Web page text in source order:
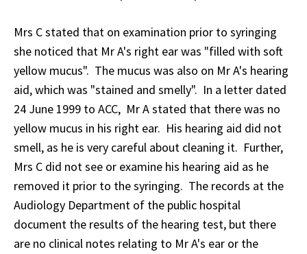
Mrs C stated that on examination prior to syringing
she noticed that Mr A's right ear was "filled with soft
yellow mucus". The mucus was also on Mr A's hearing
aid, which was "stained and smelly". In a letter dated
24 June 1999 to ACC, Mr A stated that there was no
yellow mucus in his right ear. His hearing aid did not
smell, as he is very careful about cleaning it. Further,
Mrs C did not see or examine his hearing aid as he
removed it prior to the syringing. The records at the
Audiology Department of the public hospital
document the results of the hearing test, but there
are no clinical notes relating to Mr A's ear or the